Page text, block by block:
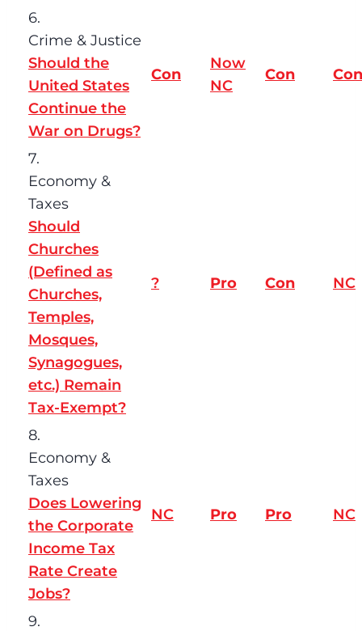
6.
Crime & Justice
Should the
United States
Continue the
War on Drugs?
Con
Now
NC
Con Con
7.
Economy &
Taxes
Should
Churches
(Defined as
Churches,
Temples,
Mosques,
Synagogues,
etc.) Remain
Tax-Exempt?
? Pro Con NC
8.
Economy &
Taxes
Does Lowering
the Corporate
Income Tax
Rate Create
Jobs?
NC Pro Pro NC
9.